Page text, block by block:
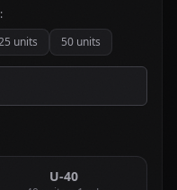
units 50 units
U-40